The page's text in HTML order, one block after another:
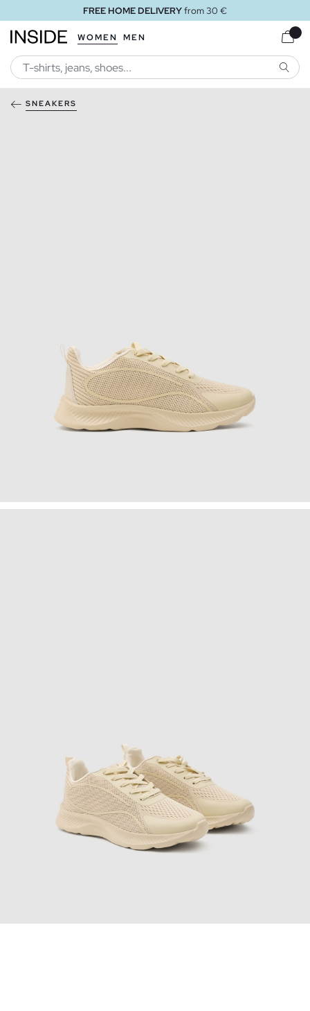
FREE HOME DELIVERYfrom 30 €
WOMEN MEN
SNEAKERS